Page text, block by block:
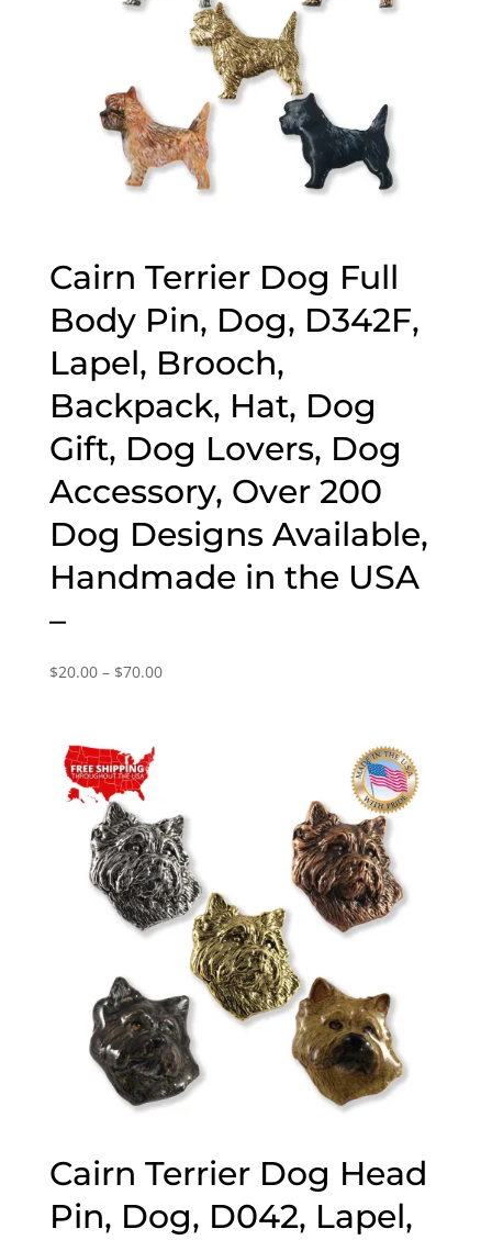
Cairn Terrier Dog Full
Body Pin, Dog, D342F,
Lapel, Brooch,
Backpack, Hat, Dog
Gift, Dog Lovers, Dog
Accessory, Over 200
Dog Designs Available,
Handmade in the USA
–
$20.00 – $70.00Price
Cairn Terrier Dog Head
Pin, Dog, D042, Lapel,